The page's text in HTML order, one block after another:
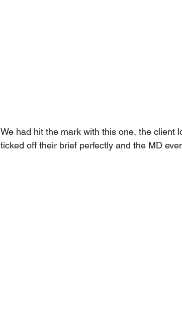
We had hit the mark with this one, the
ticked off their brief perfectly and the MD